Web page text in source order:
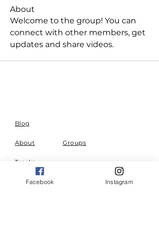
About
Welcome to the group! You can
connect with other members, get
updates and share videos.
Blog
About Groups
Tracks
Privacy
PolicyFacebook Instagram